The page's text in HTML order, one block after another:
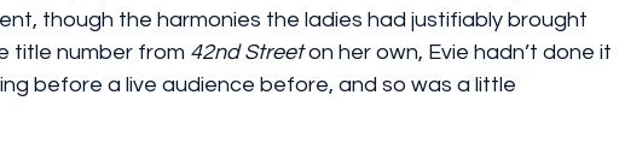
though the harmonies the ladies had justifiably brought
title number from 42nd Street on her own, Evie hadn’t done it
before a live audience before, and so was a little